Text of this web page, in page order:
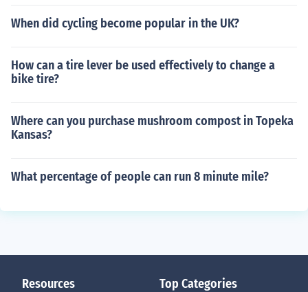
When did cycling become popular in the UK?
How can a tire lever be used effectively to change a
bike tire?
Where can you purchase mushroom compost in Topeka
Kansas?
What percentage of people can run 8 minute mile?
Resources Top Categories